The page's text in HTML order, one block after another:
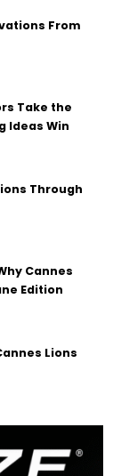
From
Take the
Ideas Win
Through
Cannes
Edition
Lions